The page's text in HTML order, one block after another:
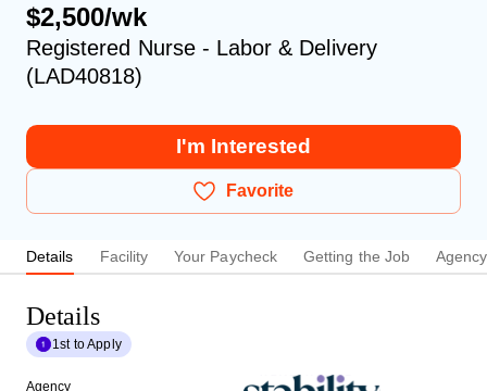
$2,500/wk
Registered Nurse - Labor & Delivery
(LAD40818)
I'm Interested
Favorite
Details Facility Your Paycheck Getting the Job Agency
Details
1st to Apply
Agency